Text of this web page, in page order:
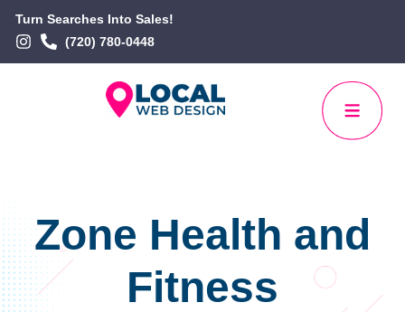
Turn Searches Into Sales!
(720) 780-0448
Zone Health and
Fitness